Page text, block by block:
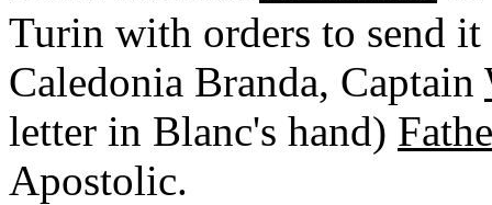
Turin with orders to send
Caledonia Branda, Captain
letter in Blanc's hand)
Apostolic.